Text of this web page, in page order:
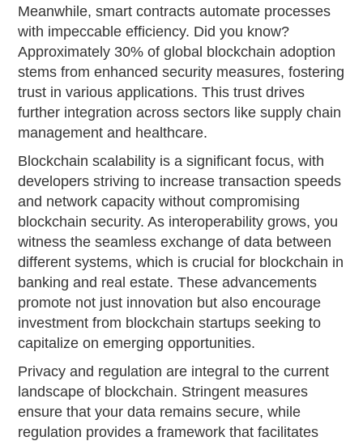
Meanwhile, smart contracts automate processes
with impeccable efficiency. Did you know?
Approximately 30% of global blockchain adoption
stems from enhanced security measures, fostering
trust in various applications. This trust drives
further integration across sectors like supply chain
management and healthcare.
Blockchain scalability is a significant focus, with
developers striving to increase transaction speeds
and network capacity without compromising
blockchain security. As interoperability grows, you
witness the seamless exchange of data between
different systems, which is crucial for blockchain in
banking and real estate. These advancements
promote not just innovation but also encourage
investment from blockchain startups seeking to
capitalize on emerging opportunities.
Privacy and regulation are integral to the current
landscape of blockchain. Stringent measures
ensure that your data remains secure, while
regulation provides a framework that facilitates